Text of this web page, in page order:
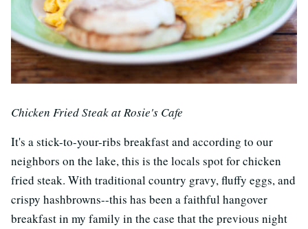
Chicken Fried Steak at Rosie's Cafe
It's a stick-to-your-ribs breakfast and according to our
neighbors on the lake, this is the locals spot for chicken
fried steak. With traditional country gravy, fluffy eggs, and
crispy hashbrowns--this has been a faithful hangover
breakfast in my family in the case that the previous night